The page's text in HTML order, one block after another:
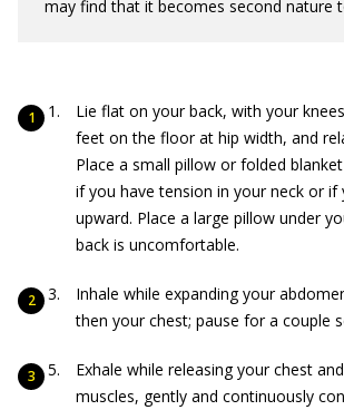
may find that it becomes second nature
Lie flat on your back, with your
feet on the floor at hip width, and
Place a small pillow or folded
if you have tension in your neck or if
upward. Place a large pillow under
back is uncomfortable.
Inhale while expanding your
then your chest; pause for a couple
Exhale while releasing your chest
muscles, gently and continuously